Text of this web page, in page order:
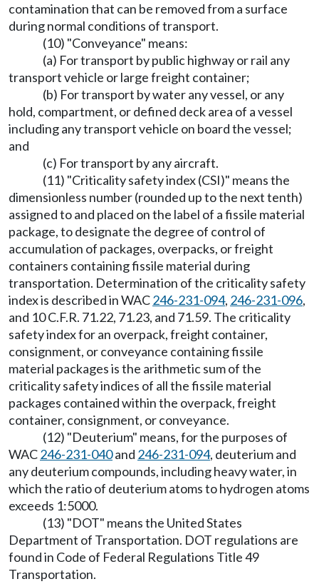
contamination that can be removed from a surface
during normal conditions of transport.
(10) "Conveyance" means:
(a) For transport by public highway or rail any
transport vehicle or large freight container;
(b) For transport by water any vessel, or any
hold, compartment, or defined deck area of a vessel
including any transport vehicle on board the vessel;
and
(c) For transport by any aircraft.
(11) "Criticality safety index (CSI)" means the
dimensionless number (rounded up to the next tenth)
assigned to and placed on the label of a fissile material
package, to designate the degree of control of
accumulation of packages, overpacks, or freight
containers containing fissile material during
transportation. Determination of the criticality safety
index is described in WAC246-231-094, 246-231-096,
and 10 C.F.R. 71.22, 71.23, and 71.59. The criticality
safety index for an overpack, freight container,
consignment, or conveyance containing fissile
material packages is the arithmetic sum of the
criticality safety indices of all the fissile material
packages contained within the overpack, freight
container, consignment, or conveyance.
(12) "Deuterium" means, for the purposes of
WAC246-231-040and 246-231-094, deuterium and
any deuterium compounds, including heavy water, in
which the ratio of deuterium atoms to hydrogen atoms
exceeds 1:5000.
(13) "DOT" means the United States
Department of Transportation. DOT regulations are
found in Code of Federal Regulations Title 49
Transportation.